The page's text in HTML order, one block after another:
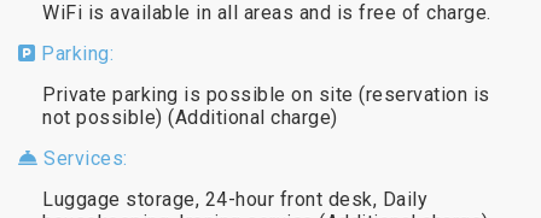
WiFi is available in all areas and is free of charge.
Parking:
Private parking is possible on site (reservation is
not possible) (Additional charge)
Services:
Luggage storage, 24-hour front desk, Daily